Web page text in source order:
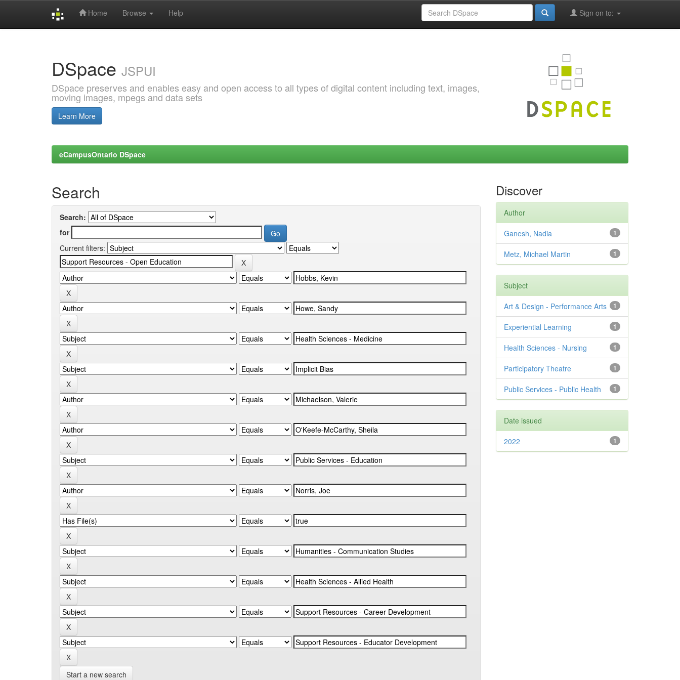
Home Browse Help Sign on to:
DSpace JSPUI
DSpace preserves and enables easy and open access to all types of digital content including text, images,
moving images, mpegs and data sets
Learn More
eCampusOntario DSpace
Search
Search:
for
Current filters:
Start a new search
Discover
Author
1
Ganesh, Nadia
1
Metz, Michael Martin
Subject
1
Art & Design - Performance Arts
1
Experiential Learning
1
Health Sciences - Nursing
1
Participatory Theatre
1
Public Services - Public Health
Date issued
1
2022